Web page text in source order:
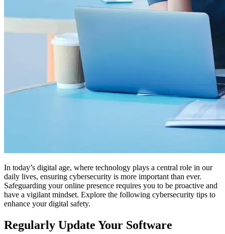
In today’s digital age, where technology plays a central role in our
daily lives, ensuring cybersecurity is more important than ever.
Safeguarding your online presence requires you to be proactive and
have a vigilant mindset. Explore the following cybersecurity tips to
enhance your digital safety.
Regularly Update Your Software